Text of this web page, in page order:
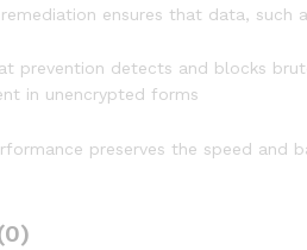
remediation ensures that data,
prevention detects and blocks
in unencrypted forms
preserves the speed and